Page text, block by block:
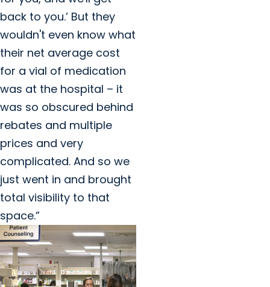
back to you.’ But they
wouldn't even know what
their net average cost
for a vial of medication
was at the hospital – it
was so obscured behind
rebates and multiple
prices and very
complicated. And so we
just went in and brought
total visibility to that
space.”